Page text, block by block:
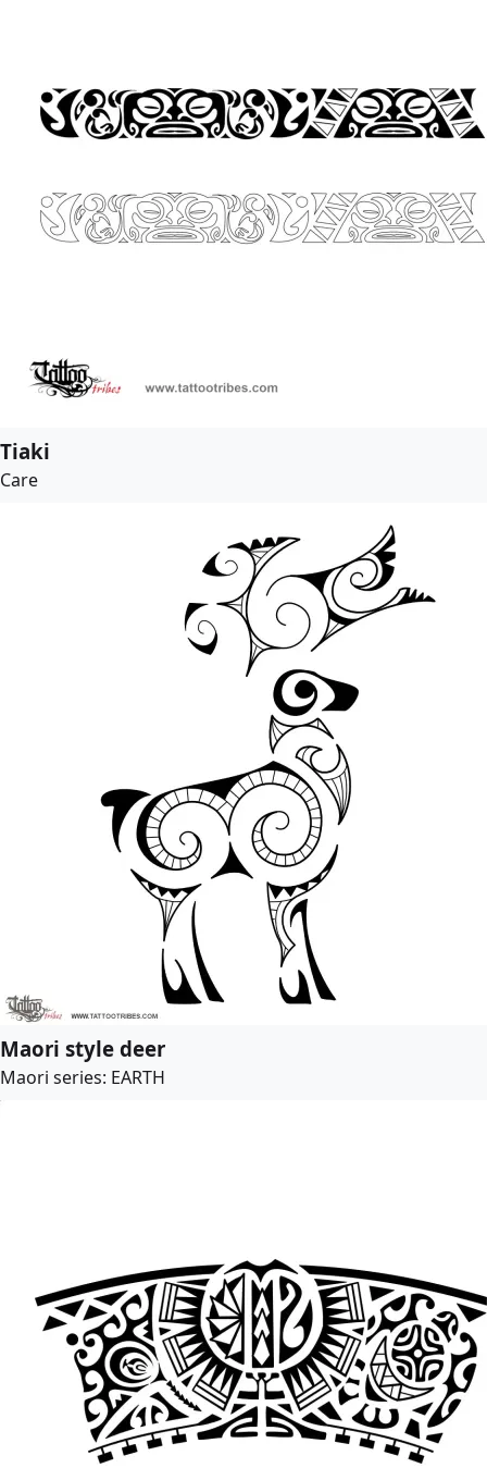
Tiaki
Care
Maori style deer
Maori series: EARTH